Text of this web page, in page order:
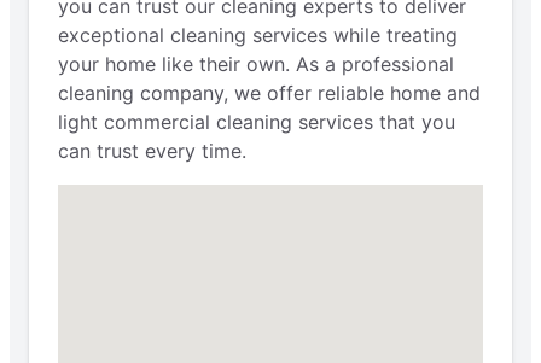
you can trust our cleaning experts to deliver
exceptional cleaning services while treating
your home like their own. As a professional
cleaning company, we offer reliable home and
light commercial cleaning services that you
can trust every time.